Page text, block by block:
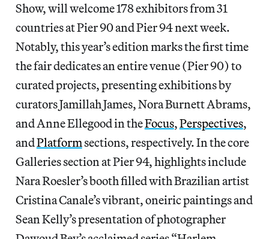
Show, will welcome 178 exhibitors from 31
countries at Pier 90 and Pier 94 next week.
Notably, this year’s edition marks the first time
the fair dedicates an entire venue (Pier 90) to
curated projects, presenting exhibitions by
curators Jamillah James, Nora Burnett Abrams,
and Anne Ellegood in theFocus,Perspectives,
andPlatformsections, respectively. In the core
Galleries section at Pier 94, highlights include
Nara Roesler’s booth filled with Brazilian artist
Cristina Canale’s vibrant, oneiric paintings and
Sean Kelly’s presentation of photographer